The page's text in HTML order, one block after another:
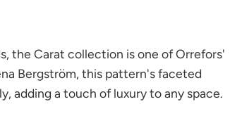
the Carat collection is one of Orrefors'
Bergström, this pattern's faceted
adding a touch of luxury to any space.